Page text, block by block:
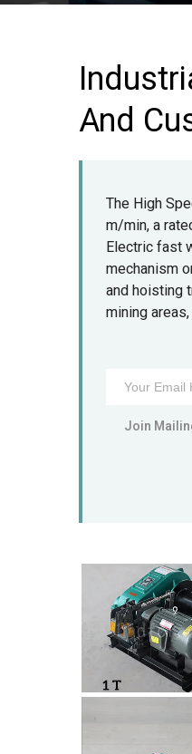
And
The High
m/min, a
Electric fast
mechanism
and hoisting
mining
Join